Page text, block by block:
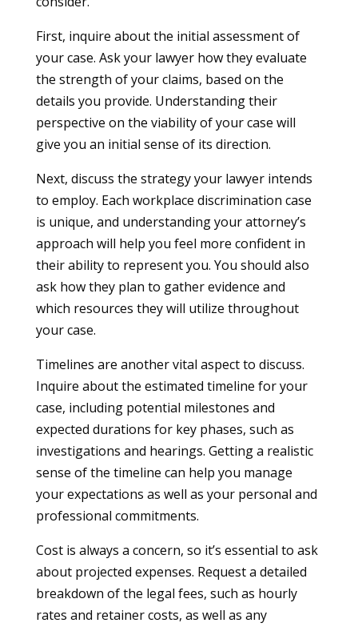
First, inquire about the initial assessment of
your case. Ask your lawyer how they evaluate
the strength of your claims, based on the
details you provide. Understanding their
perspective on the viability of your case will
give you an initial sense of its direction.
Next, discuss the strategy your lawyer intends
to employ. Each workplace discrimination case
is unique, and understanding your attorney’s
approach will help you feel more confident in
their ability to represent you. You should also
ask how they plan to gather evidence and
which resources they will utilize throughout
your case.
Timelines are another vital aspect to discuss.
Inquire about the estimated timeline for your
case, including potential milestones and
expected durations for key phases, such as
investigations and hearings. Getting a realistic
sense of the timeline can help you manage
your expectations as well as your personal and
professional commitments.
Cost is always a concern, so it’s essential to ask
about projected expenses. Request a detailed
breakdown of the legal fees, such as hourly
rates and retainer costs, as well as any